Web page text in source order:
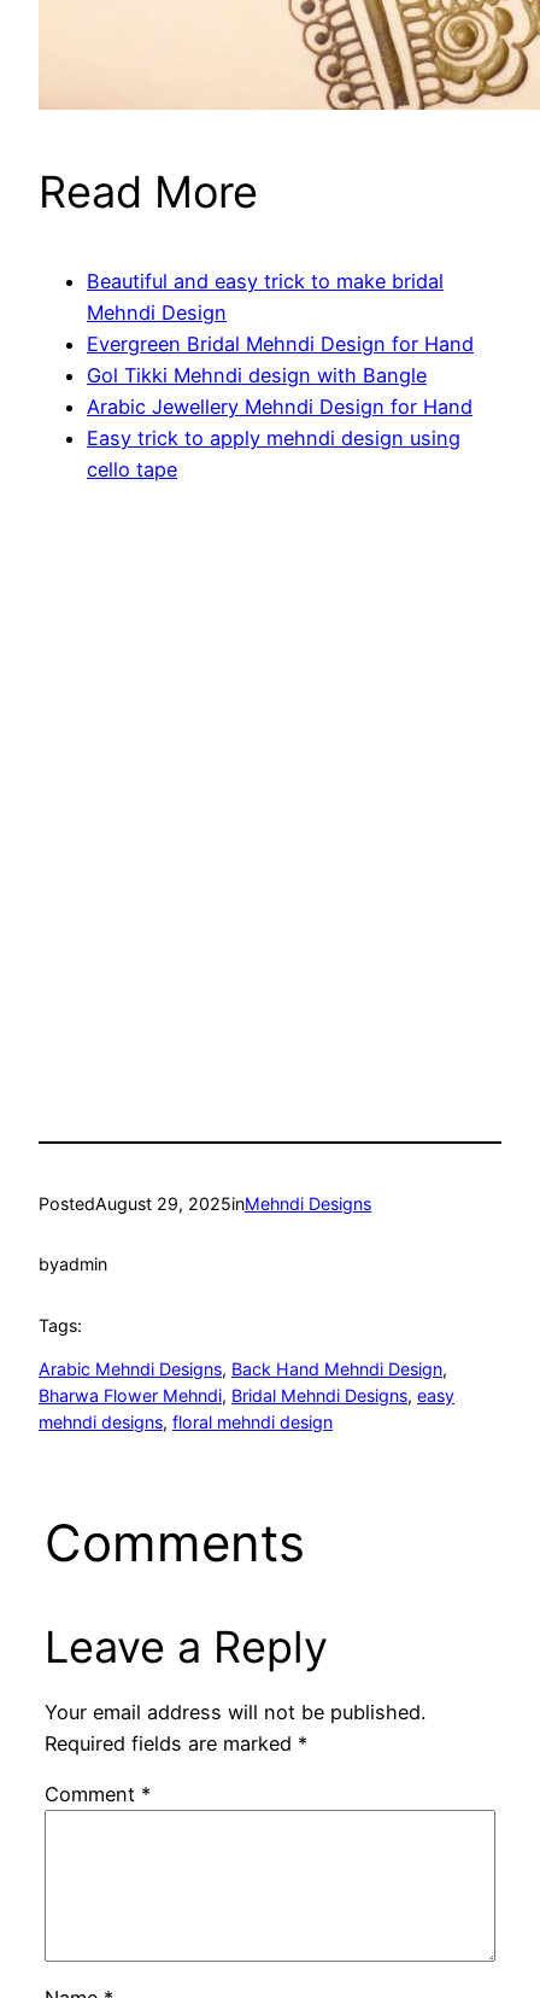
Read More
Beautiful and easy trick to make bridal
Mehndi Design
Evergreen Bridal Mehndi Design for Hand
Gol Tikki Mehndi design with Bangle
Arabic Jewellery Mehndi Design for Hand
Easy trick to apply mehndi design using
cello tape
PostedAugust 29, 2025inMehndi Designs
byadmin
Tags:
Arabic Mehndi Designs, Back Hand Mehndi Design
Bharwa Flower Mehndi, Bridal Mehndi Designs, easy
mehndi designs, floral mehndi design
Comments
Leave a Reply
Your email address will not be published.
Required fields are marked *
Comment *